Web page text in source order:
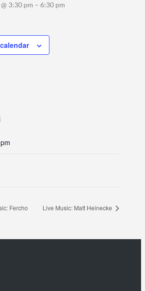
3:30 pm – 6:30 pm
Fercho Live Music: Matt Heinecke